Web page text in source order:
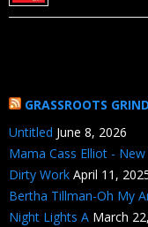
GRASSROOTS
Untitled June 8, 2026
Mama Cass Elliot -
Dirty Work April 11,
Bertha Tillman-Oh My
Night Lights A March